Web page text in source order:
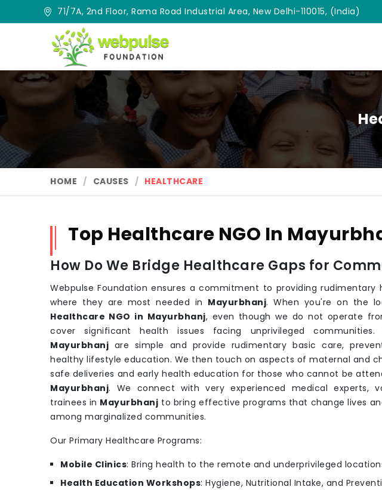
71/7A, 2nd Floor, Rama Road Industrial Area, New Delhi-110015, (India)
HOME CAUSES HEALTHCARE
Top Healthcare NGO In
How Do We Bridge Healthcare Gaps for
Webpulse Foundation ensures a commitment to providing rudimentary
where they are most needed in Mayurbhanj. When you're on the
Healthcare NGO in Mayurbhanj, even though we do not operate
cover significant health issues facing unprivileged
Mayurbhanj are simple and provide rudimentary basic care,
healthy lifestyle education. We then touch on aspects of maternal and
safe deliveries and early health education for those who cannot be
Mayurbhanj. We connect with very experienced medical experts,
trainees in Mayurbhanj to bring effective programs that change lives
among marginalized communities.
Our Primary Healthcare Programs:
Mobile Clinics: Bring health to the remote and underprivileged
Health Education Workshops: Hygiene, Nutritional Intake, and